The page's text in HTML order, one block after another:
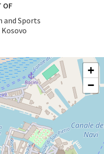
OF
and Sports
+
−